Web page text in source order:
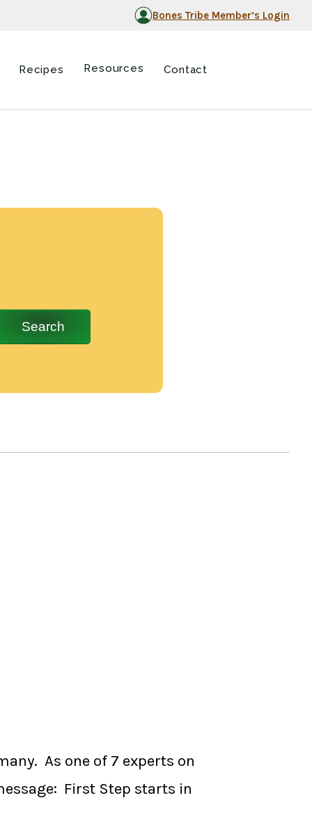
Bones Tribe Member’s Login
Recipes Resources Contact
Search
As one of 7 experts on
First Step starts in